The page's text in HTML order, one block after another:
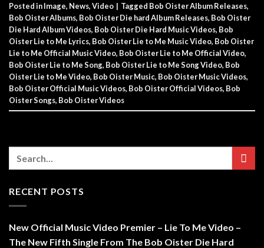
Posted inImage, News,Video | Tagged Bob Oister Album Releases,
Bob Oister Albums, Bob Oister Die hard Album Releases, Bob Oister
Die Hard Album Videos, Bob Oister Die Hard Music Videos, Bob
Oister Lie to Me Lyrics, Bob Oister Lie to Me Music Video, Bob Oister
Lie to Me Official Music Video, Bob Oister Lie to Me Official Video,
Bob Oister Lie to Me Song, Bob Oister Lie to Me Song Video, Bob
Oister Lie to Me Video, Bob Oister Music, Bob Oister Music Videos,
Bob Oister Official Music Videos, Bob Oister Official Videos, Bob
Oister Songs, Bob Oister Videos
RECENT POSTS
New Official Music Video Premier – Lie To Me Video –
The New Fifth Single From The Bob Oister Die Hard